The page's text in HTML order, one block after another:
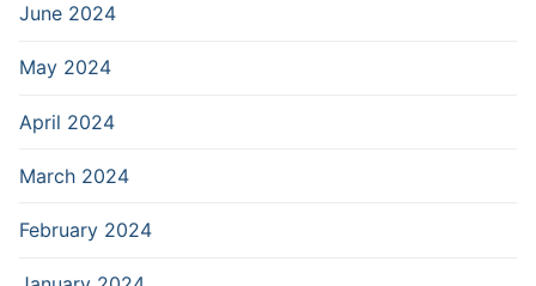
June 2024
May 2024
April 2024
March 2024
February 2024